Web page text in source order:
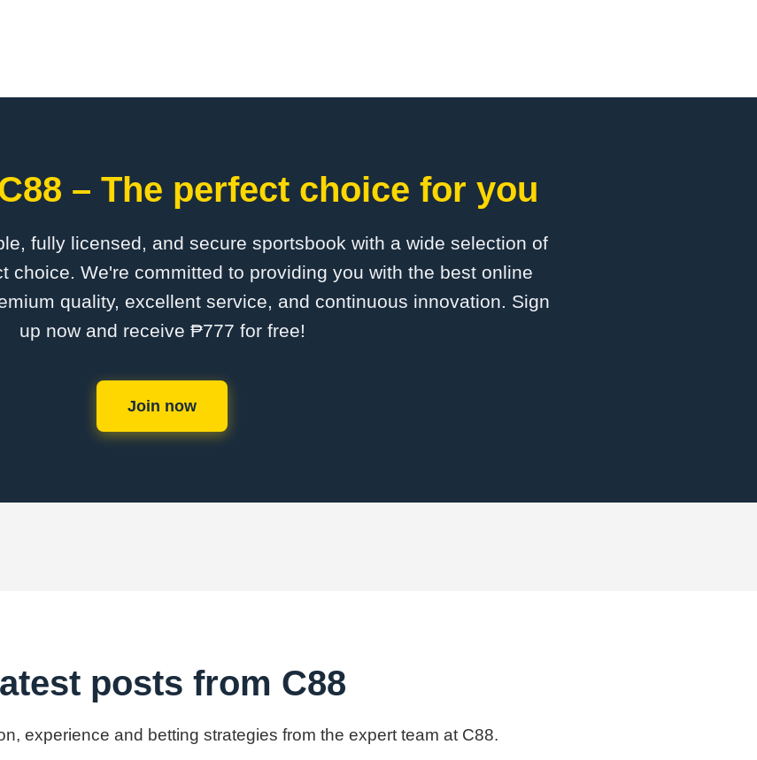
– The perfect choice for you
fully licensed, and secure sportsbook with a wide selection of
choice. We're committed to providing you with the best online
quality, excellent service, and continuous innovation. Sign
up now and receive ₱777 for free!
Join now
posts from C88
experience and betting strategies from the expert team at C88.